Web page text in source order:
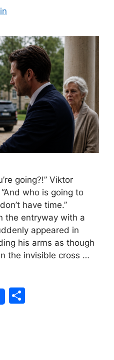
going?!” Viktor
who is going to
have time.”
the entryway with a
appeared in
his arms as though
the invisible cross …